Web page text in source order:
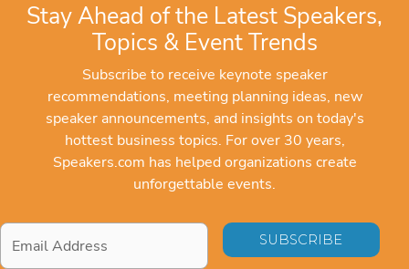
Stay Ahead of the Latest Speakers,
Topics & Event Trends
Subscribe to receive keynote speaker
recommendations, meeting planning ideas, new
speaker announcements, and insights on today's
hottest business topics. For over 30 years,
Speakers.com has helped organizations create
unforgettable events.
Email
Address*